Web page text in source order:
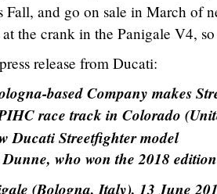
and go on sale in March of
at the crank in the Panigale V4,
release from Ducati:
based Company makes
race track in Colorado
Ducati Streetfighter model
who won the 2018
(Bologna, Italy), 13 June